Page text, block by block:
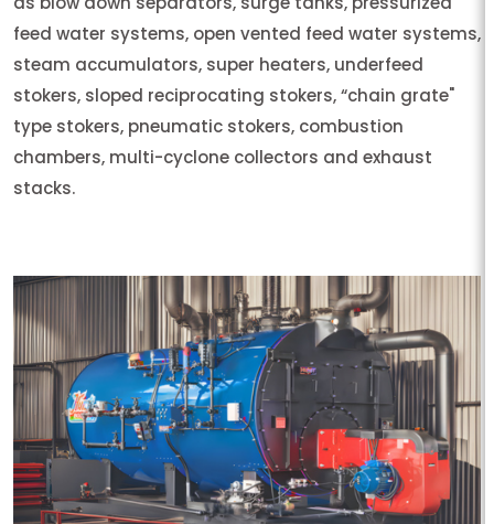
feed water systems, open vented feed water systems,
steam accumulators, super heaters, underfeed
stokers, sloped reciprocating stokers, “chain grate"
type stokers, pneumatic stokers, combustion
chambers, multi-cyclone collectors and exhaust
stacks.